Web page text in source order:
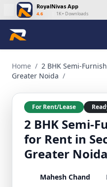
RoyalNivas App
4.6 1K+ Downloads
Home / 2 BHK Semi-
Greater Noida /
For Rent/Lease
2 BHK Semi-
for Rent in
Greater Noida
Mahesh Chand